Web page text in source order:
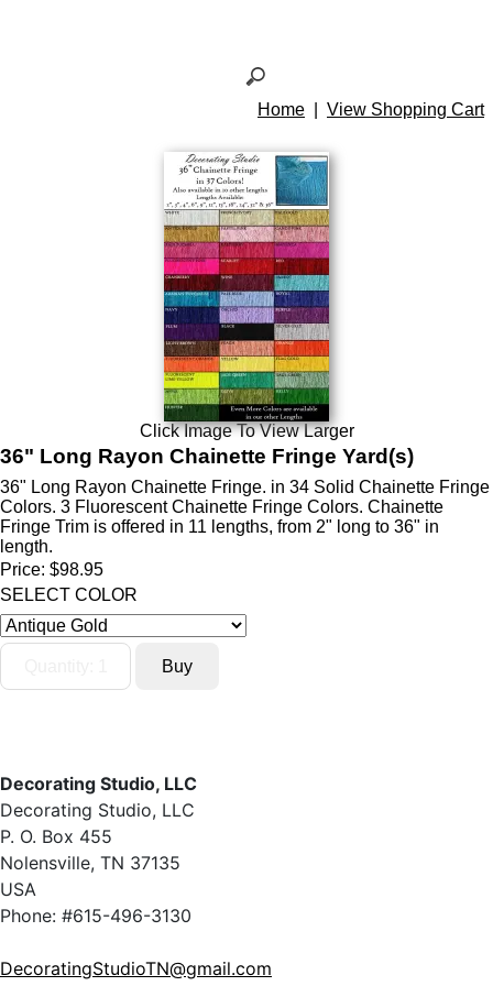
Home View Shopping Cart
Click Image To View Larger
36" Long Rayon Chainette Fringe Yard(s)
36" Long Rayon Chainette Fringe. in 34 Solid Chainette Fringe
Colors. 3 Fluorescent Chainette Fringe Colors. Chainette
Fringe Trim is offered in 11 lengths, from 2" long to 36" in
length.
Price: $98.95
SELECT COLOR
Decorating Studio, LLC
Decorating Studio, LLC
P. O. Box 455
Nolensville, TN 37135
USA
Phone: #615-496-3130
DecoratingStudioTN@gmail.com